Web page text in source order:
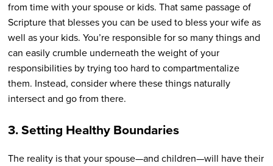
from time with your spouse or kids. That same passage of
Scripture that blesses you can be used to bless your wife as
well as your kids. You’re responsible for so many things and
can easily crumble underneath the weight of your
responsibilities by trying too hard to compartmentalize
them. Instead, consider where these things naturally
intersect and go from there.
3. Setting Healthy Boundaries
The reality is that your spouse—and children—will have their